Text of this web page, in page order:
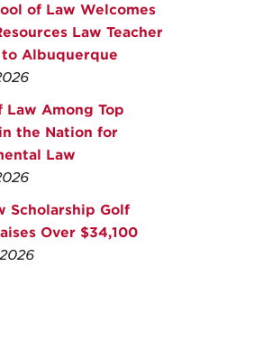
of Law Welcomes
Law Teacher
Albuquerque
Law Among Top
the Nation for
Law
Scholarship Golf
Over $34,100